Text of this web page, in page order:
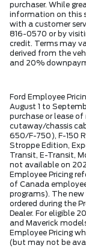
purchaser. While
information on this
with a customer
816-0570 or by
credit. Terms may
derived from the
and 20%
Ford Employee
August 1 to
purchase or lease
cutaway/chassis
650/F-750), F-150
Stroppe Edition,
Transit, E-Transit,
not available on
Employee Pricing
of Canada
programs). The
ordered during the
Dealer. For eligible
and Maverick
Employee Pricing
(but may not be